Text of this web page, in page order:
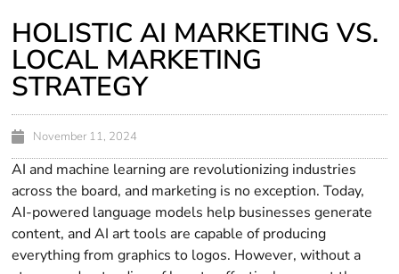
HOLISTIC AI MARKETING VS.
LOCAL MARKETING
STRATEGY
November 11, 2024
AI and machine learning are revolutionizing industries
across the board, and marketing is no exception. Today,
AI-powered language models help businesses generate
content, and AI art tools are capable of producing
everything from graphics to logos. However, without a